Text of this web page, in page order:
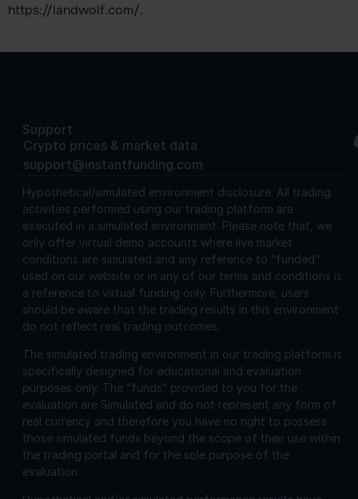
https://landwolf.com/.
Support
Crypto prices & market data
support@instantfunding.com
Hypothetical/simulated environment disclosure. All trading
activities performed using our trading platform are
executed in a simulated environment. Please note that, we
only offer virtual demo accounts where live market
conditions are simulated and any reference to “funded”
used on our website or in any of our terms and conditions is
a reference to virtual funding only. Furthermore, users
should be aware that the trading results in this environment
do not reflect real trading outcomes.
The simulated trading environment in our trading platform is
specifically designed for educational and evaluation
purposes only. The “funds” provided to you for the
evaluation are Simulated and do not represent any form of
real currency and therefore you have no right to possess
those simulated funds beyond the scope of their use within
the trading portal and for the sole purpose of the
evaluation.